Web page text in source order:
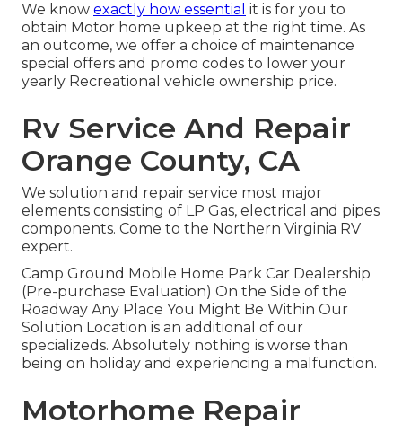
We know exactly how essential it is for you to
obtain Motor home upkeep at the right time. As
an outcome, we offer a choice of maintenance
special offers and promo codes to lower your
yearly Recreational vehicle ownership price.
Rv Service And Repair
Orange County, CA
We solution and repair service most major
elements consisting of LP Gas, electrical and pipes
components. Come to the Northern Virginia RV
expert.
Camp Ground Mobile Home Park Car Dealership
(Pre-purchase Evaluation) On the Side of the
Roadway Any Place You Might Be Within Our
Solution Location is an additional of our
specializeds. Absolutely nothing is worse than
being on holiday and experiencing a malfunction.
Motorhome Repair